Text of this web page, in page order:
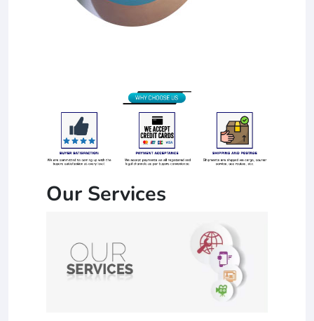
Our Services